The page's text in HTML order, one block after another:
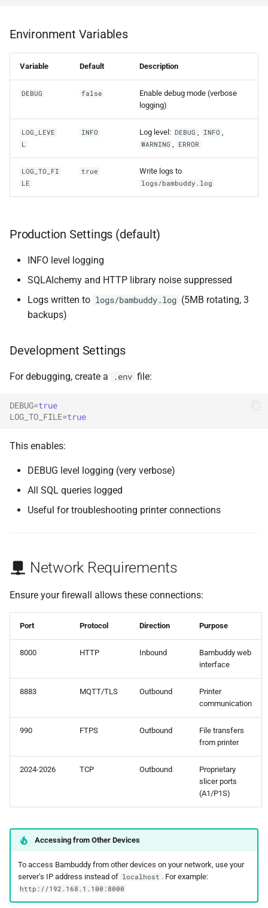
Environment Variables
Variable Default Description
DEBUG false
Enable debug mode (verbose
logging)
LOG_LEVE
L
INFO Log level: DEBUG , INFO ,
WARNING , ERROR
LOG_TO_FI
LE
true Write logs to
logs/bambuddy.log
Production Settings (default)
INFO level logging
SQLAlchemy and HTTP library noise suppressed
Logs written to logs/bambuddy.log (5MB rotating, 3
backups)
Development Settings
For debugging, create a .env file:
DEBUG=true
LOG_TO_FILE=true
This enables:
DEBUG level logging (very verbose)
All SQL queries logged
Useful for troubleshooting printer connections
Network Requirements
Ensure your firewall allows these connections:
Port Protocol Direction Purpose
8000 HTTP Inbound
Bambuddy web
interface
8883 MQTT/TLS Outbound
Printer
communication
990 FTPS Outbound
File transfers
from printer
2024-2026 TCP Outbound
Proprietary
slicer ports
(A1/P1S)
Accessing from Other Devices
To access Bambuddy from other devices on your network, use your
server's IP address instead of localhost . For example:
http://192.168.1.100:8000